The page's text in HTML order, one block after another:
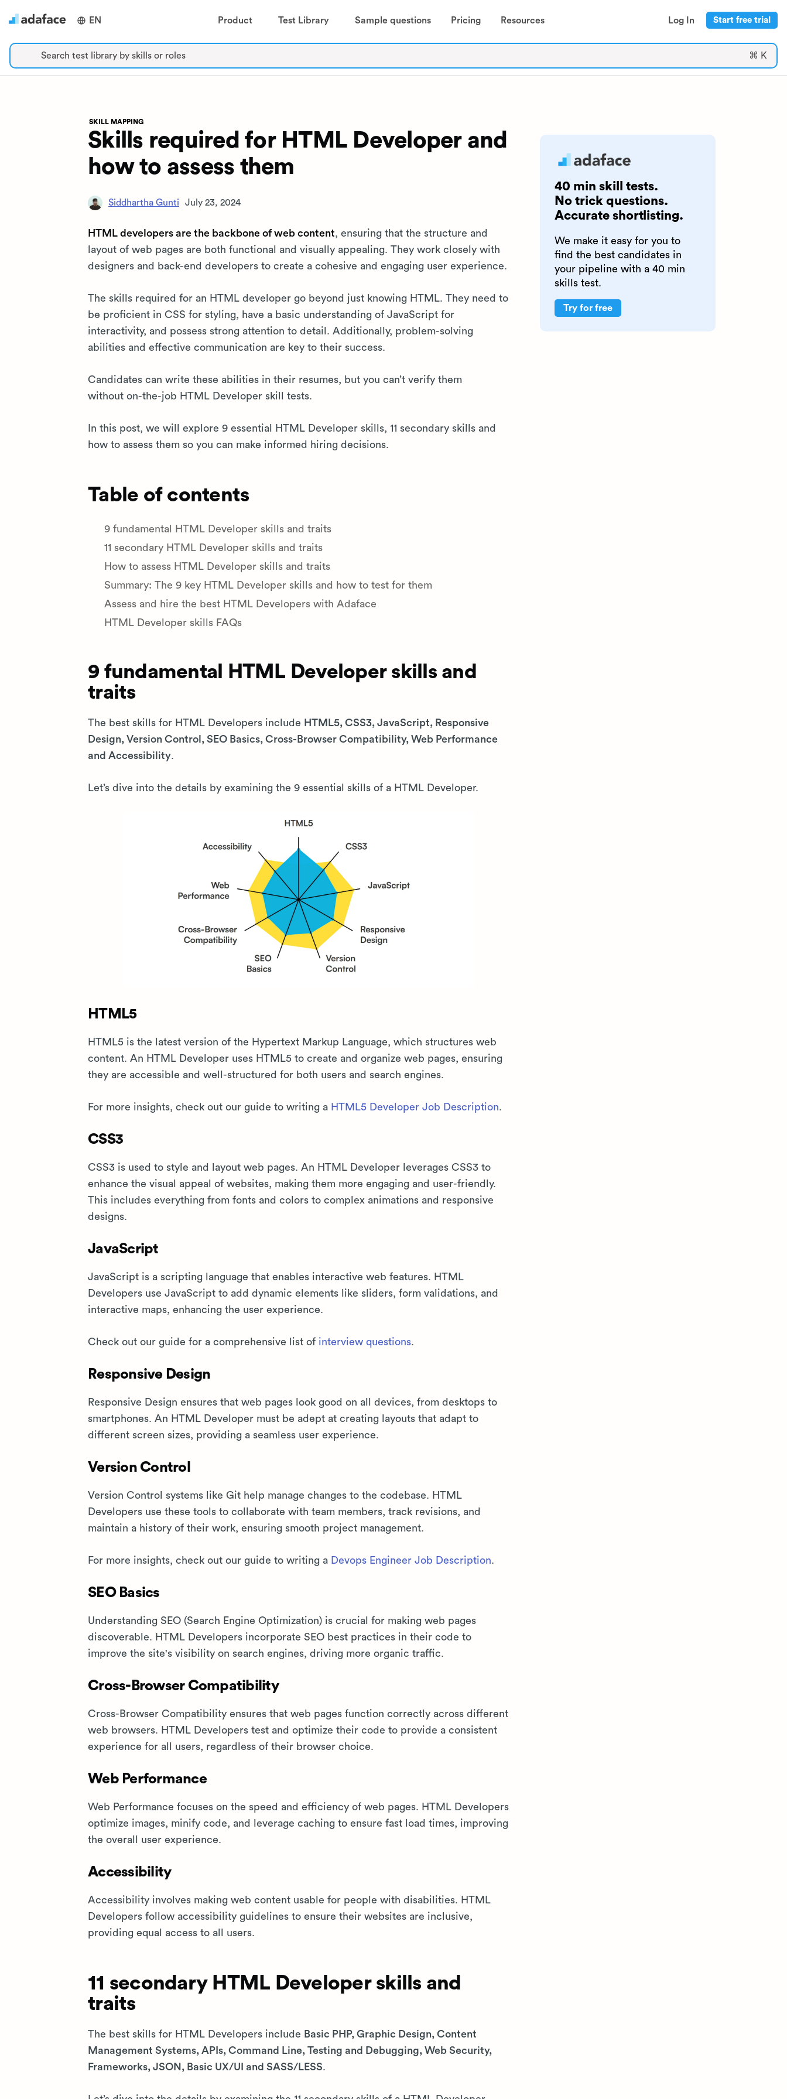
EN Product Test Library Sample questions Pricing Resources Log In Start free trial
Search test library by skills or roles ⌘ K
SKILL MAPPING
Skills required for HTML Developer and
how to assess them
Siddhartha Gunti July 23, 2024
HTML developers are the backbone of web content, ensuring that the structure and
layout of web pages are both functional and visually appealing. They work closely with
designers and back-end developers to create a cohesive and engaging user experience.
The skills required for an HTML developer go beyond just knowing HTML. They need to
be proficient in CSS for styling, have a basic understanding of JavaScript for
interactivity, and possess strong attention to detail. Additionally, problem-solving
abilities and effective communication are key to their success.
Candidates can write these abilities in their resumes, but you can’t verify them
without on-the-job HTML Developer skill tests.
In this post, we will explore 9 essential HTML Developer skills, 11 secondary skills and
how to assess them so you can make informed hiring decisions.
Table of contents
9 fundamental HTML Developer skills and traits
11 secondary HTML Developer skills and traits
How to assess HTML Developer skills and traits
Summary: The 9 key HTML Developer skills and how to test for them
Assess and hire the best HTML Developers with Adaface
HTML Developer skills FAQs
9 fundamental HTML Developer skills and
traits
The best skills for HTML Developers include HTML5, CSS3, JavaScript, Responsive
Design, Version Control, SEO Basics, Cross-Browser Compatibility, Web Performance
and Accessibility.
Let’s dive into the details by examining the 9 essential skills of a HTML Developer.
HTML5
HTML5 is the latest version of the Hypertext Markup Language, which structures web
content. An HTML Developer uses HTML5 to create and organize web pages, ensuring
they are accessible and well-structured for both users and search engines.
For more insights, check out our guide to writing a HTML5 Developer Job Description.
CSS3
CSS3 is used to style and layout web pages. An HTML Developer leverages CSS3 to
enhance the visual appeal of websites, making them more engaging and user-friendly.
This includes everything from fonts and colors to complex animations and responsive
designs.
JavaScript
JavaScript is a scripting language that enables interactive web features. HTML
Developers use JavaScript to add dynamic elements like sliders, form validations, and
interactive maps, enhancing the user experience.
Check out our guide for a comprehensive list of interview questions.
Responsive Design
Responsive Design ensures that web pages look good on all devices, from desktops to
smartphones. An HTML Developer must be adept at creating layouts that adapt to
different screen sizes, providing a seamless user experience.
Version Control
Version Control systems like Git help manage changes to the codebase. HTML
Developers use these tools to collaborate with team members, track revisions, and
maintain a history of their work, ensuring smooth project management.
For more insights, check out our guide to writing a Devops Engineer Job Description.
SEO Basics
Understanding SEO (Search Engine Optimization) is crucial for making web pages
discoverable. HTML Developers incorporate SEO best practices in their code to
improve the site's visibility on search engines, driving more organic traffic.
Cross-Browser Compatibility
Cross-Browser Compatibility ensures that web pages function correctly across different
web browsers. HTML Developers test and optimize their code to provide a consistent
experience for all users, regardless of their browser choice.
Web Performance
Web Performance focuses on the speed and efficiency of web pages. HTML Developers
optimize images, minify code, and leverage caching to ensure fast load times, improving
the overall user experience.
Accessibility
Accessibility involves making web content usable for people with disabilities. HTML
Developers follow accessibility guidelines to ensure their websites are inclusive,
providing equal access to all users.
11 secondary HTML Developer skills and
traits
The best skills for HTML Developers include Basic PHP, Graphic Design, Content
Management Systems, APIs, Command Line, Testing and Debugging, Web Security,
Frameworks, JSON, Basic UX/UI and SASS/LESS.
40 min skill tests.
No trick questions.
Accurate shortlisting.
We make it easy for you to
find the best candidates in
your pipeline with a 40 min
skills test.
Try for free